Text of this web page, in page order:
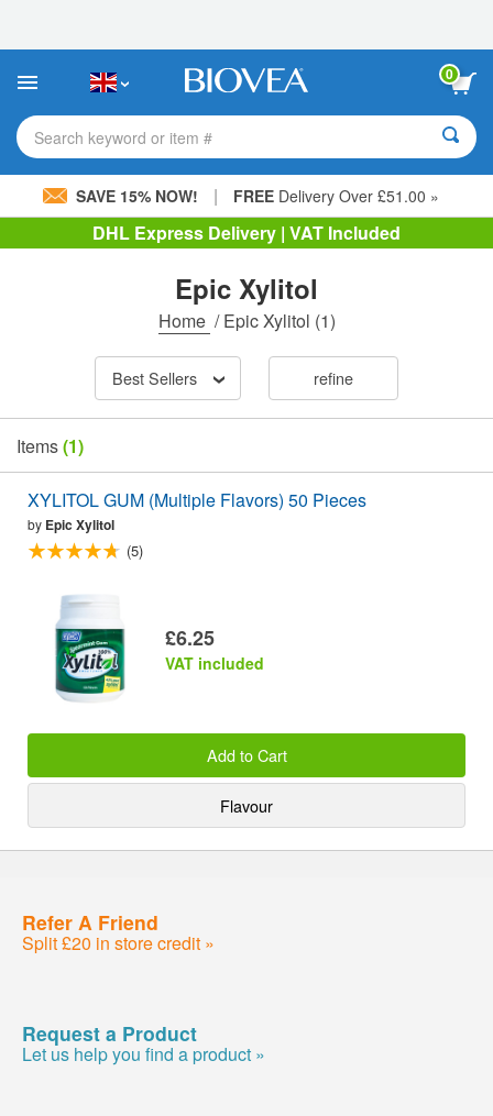
This
includes
accessibility
system.
0
Search keyword or item #
SAVE 15% NOW! | FREE Delivery Over £51.00 »
DHL Express Delivery | VAT Included
Epic Xylitol
Home /Epic Xylitol (1)
Best Sellers refine
Items(1)
XYLITOL GUM (Multiple Flavors) 50 Pieces
by Epic Xylitol
(5)
£6.25
VAT included
Add to Cart
Flavour
Refer A Friend
Split £20 in store credit »
Request a Product
Let us help you find a product »